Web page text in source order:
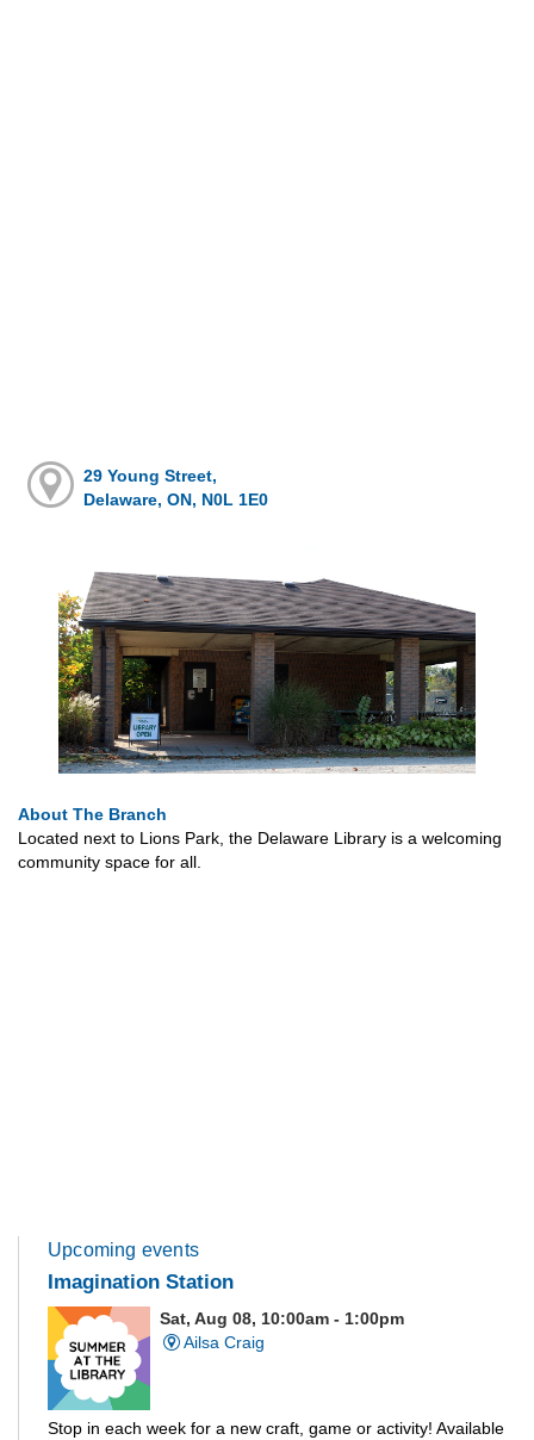
29 Young Street,
Delaware, ON, N0L 1E0
About The Branch
Located next to Lions Park, the Delaware Library is a welcoming
community space for all.
Upcoming events
Imagination Station
Sat, Aug 08, 10:00am - 1:00pm
Ailsa Craig
Stop in each week for a new craft, game or activity! Available